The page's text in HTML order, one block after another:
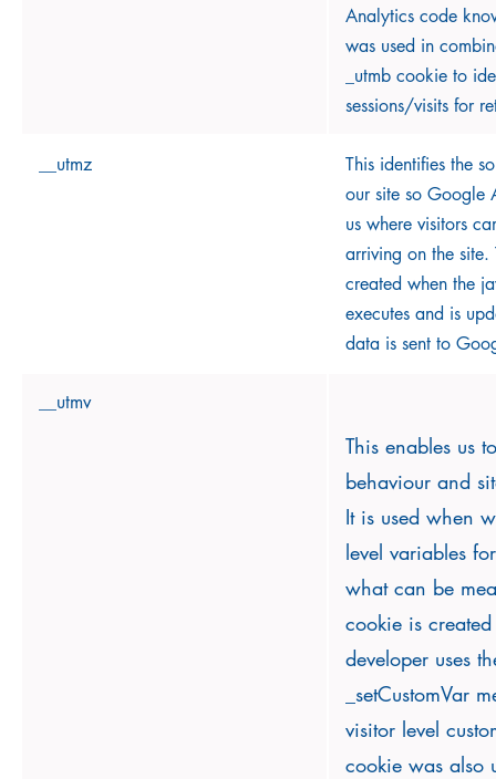
Analytics code
was used in
_utmb cookie to
sessions/visits for
__utmz
This identifies the
our site so Google
us where visitors
arriving on the site.
created when the
executes and is
data is sent to
__utmv
This enables us
behaviour and
It is used when
level variables
what can be
cookie is
developer uses
_setCustomVar
visitor level
cookie was also